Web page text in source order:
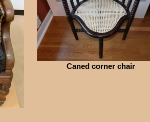
Caned corner chair